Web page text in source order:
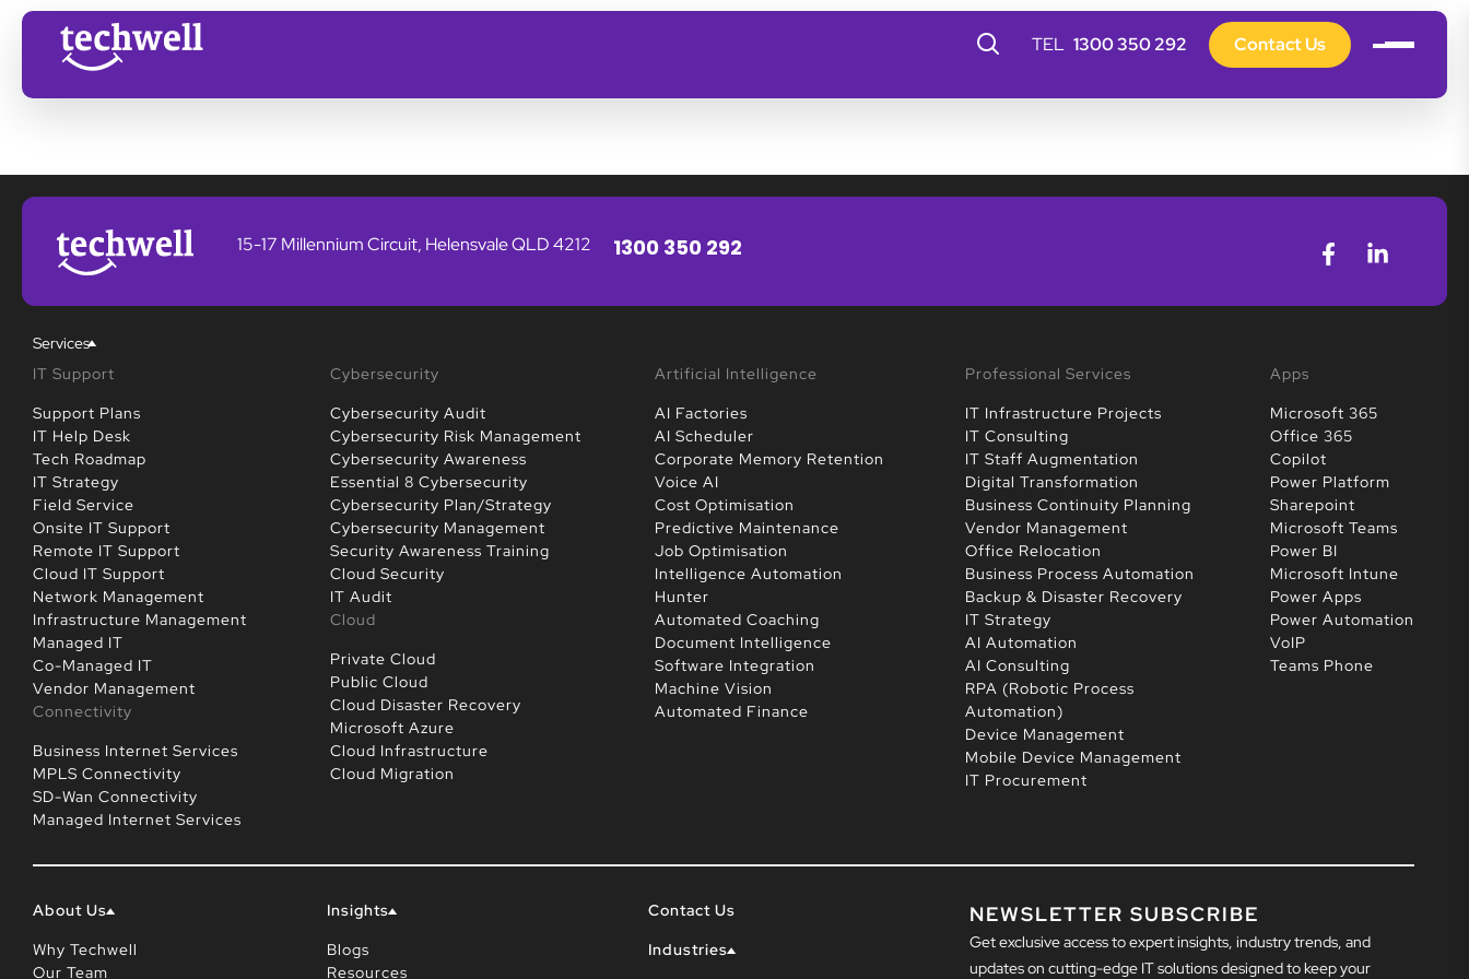
1300 350 292 Contact Us
15-17 Millennium Circuit, Helensvale QLD 4212 1300 350 292
Services
IT Support
Support Plans
IT Help Desk
Tech Roadmap
IT Strategy
Field Service
Onsite IT Support
Remote IT Support
Cloud IT Support
Network Management
Infrastructure Management
Managed IT
Co-Managed IT
Vendor Management
Connectivity
Business Internet Services
MPLS Connectivity
SD-Wan Connectivity
Managed Internet Services
Cybersecurity
Cybersecurity Audit
Cybersecurity Risk Management
Cybersecurity Awareness
Essential 8 Cybersecurity
Cybersecurity Plan/Strategy
Cybersecurity Management
Security Awareness Training
Cloud Security
IT Audit
Cloud
Private Cloud
Public Cloud
Cloud Disaster Recovery
Microsoft Azure
Cloud Infrastructure
Cloud Migration
Artificial Intelligence
AI Factories
AI Scheduler
Corporate Memory Retention
Voice AI
Cost Optimisation
Predictive Maintenance
Job Optimisation
Intelligence Automation
Hunter
Automated Coaching
Document Intelligence
Software Integration
Machine Vision
Automated Finance
Professional Services
IT Infrastructure Projects
IT Consulting
IT Staff Augmentation
Digital Transformation
Business Continuity Planning
Vendor Management
Office Relocation
Business Process Automation
Backup & Disaster Recovery
IT Strategy
AI Automation
AI Consulting
RPA (Robotic Process
Automation)
Device Management
Mobile Device Management
IT Procurement
Apps
Microsoft 365
Office 365
Copilot
Power Platform
Sharepoint
Microsoft Teams
Power BI
Microsoft Intune
Power Apps
Power Automation
VoIP
Teams Phone
About Us
Why Techwell
Our Team
Insights
Blogs
Resources
Contact Us
Industries
NEWSLETTER SUBSCRIBE
Get exclusive access to expert insights, industry trends, and
updates on cutting-edge IT solutions designed to keep your